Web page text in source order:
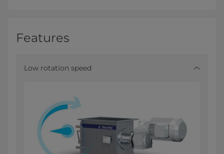
Features
Low rotation speed